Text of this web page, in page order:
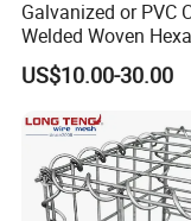
Q:Do you sell
services, we
service system.
Galvanized or PVC
Welded Woven
Mesh Gabion and
Box
US$10.00-30.00